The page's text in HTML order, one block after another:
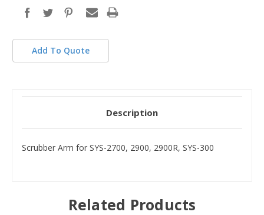
Add To Quote
Description
Scrubber Arm for SYS-2700, 2900, 2900R, SYS-300
Related Products